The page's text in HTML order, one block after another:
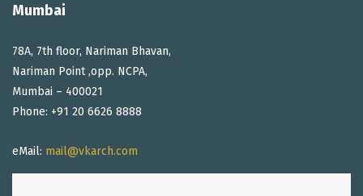
Mumbai
78A, 7th floor, Nariman Bhavan,
Nariman Point ,opp. NCPA,
Mumbai – 400021
Phone: +91 20 6626 8888
eMail: mail@vkarch.com